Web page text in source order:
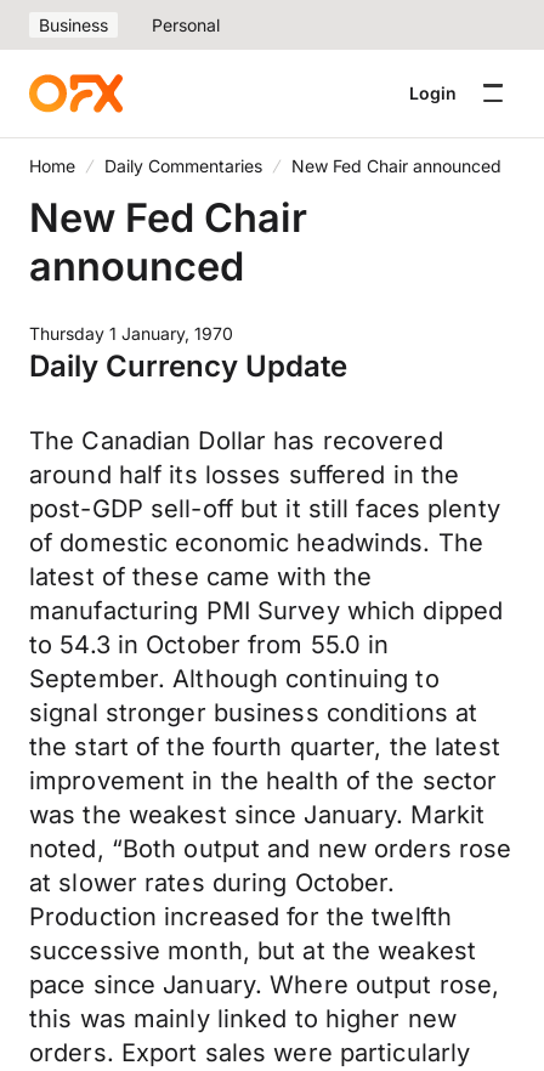
Business Personal
Login
Home Daily Commentaries New Fed Chair announced
New Fed Chair
announced
Thursday 1 January, 1970
Daily Currency Update
The Canadian Dollar has recovered
around half its losses suffered in the
post-GDP sell-off but it still faces plenty
of domestic economic headwinds. The
latest of these came with the
manufacturing PMI Survey which dipped
to 54.3 in October from 55.0 in
September. Although continuing to
signal stronger business conditions at
the start of the fourth quarter, the latest
improvement in the health of the sector
was the weakest since January. Markit
noted, “Both output and new orders rose
at slower rates during October.
Production increased for the twelfth
successive month, but at the weakest
pace since January. Where output rose,
this was mainly linked to higher new
orders. Export sales were particularly